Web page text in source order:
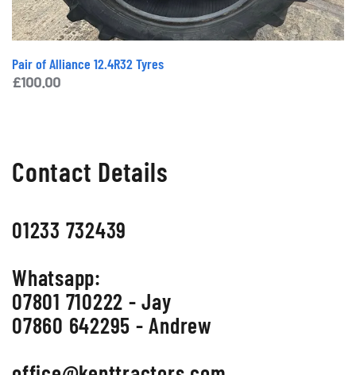
Pair of Alliance 12.4R32 Tyres
£100.00
Contact Details
01233 732439
Whatsapp:
07801 710222 - Jay
07860 642295 - Andrew